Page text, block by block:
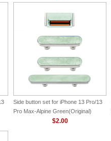
Side button set for iPhone 13 Pro/13
Pro Max-Alpine Green(Original)
$2.00